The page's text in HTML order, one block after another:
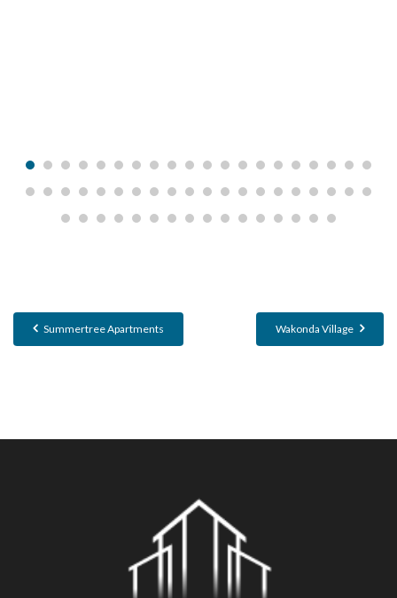
Summertree Apartments Wakonda Village